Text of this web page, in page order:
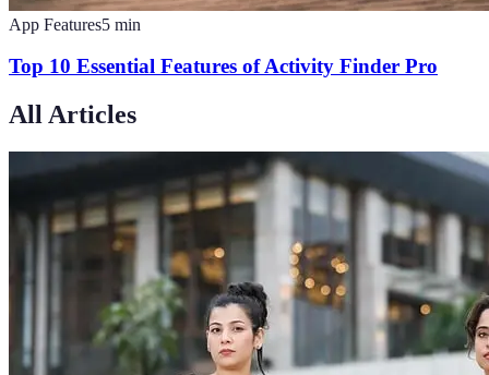
App Features5 min
Top 10 Essential Features of Activity Finder Pro
All Articles